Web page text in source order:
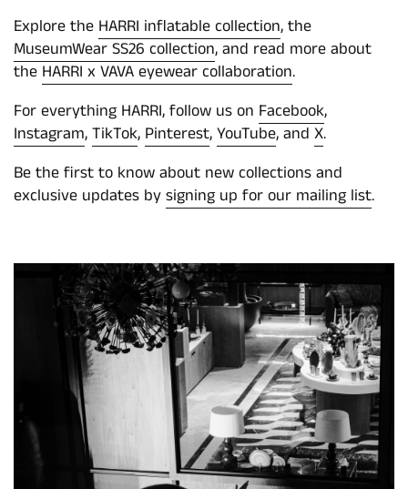
Explore the HARRI inflatable collection, the
MuseumWear SS26 collection, and read more about
the HARRI x VAVA eyewear collaboration.
For everything HARRI, follow us on Facebook,
Instagram,TikTok, Pinterest,YouTube, and X.
Be the first to know about new collections and
exclusive updates bysigning up for our mailing list.